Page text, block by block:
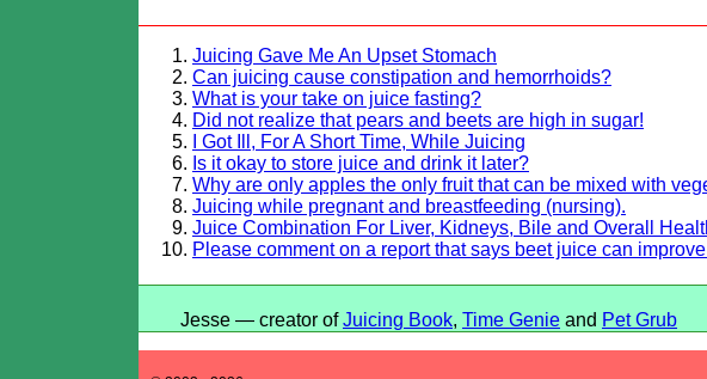
Juicing Gave Me An Upset Stomach
Can juicing cause constipation and hemorrhoids?
What is your take on juice fasting?
Did not realize that pears and beets are high in sugar!
I Got Ill, For A Short Time, While Juicing
Is it okay to store juice and drink it later?
Why are only apples the only fruit that can be mixed with
Juicing while pregnant and breastfeeding (nursing).
Juice Combination For Liver, Kidneys, Bile and Overall
Please comment on a report that says beet juice can
Jesse — creator ofJuicing Book, Time Genie and Pet Grub